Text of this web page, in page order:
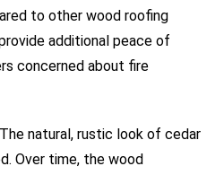
to other wood roofing
additional peace of
concerned about fire
natural, rustic look of cedar
Over time, the wood